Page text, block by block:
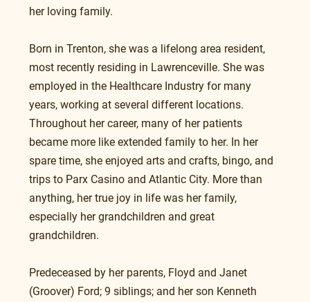
her loving family.
Born in Trenton, she was a lifelong area resident,
most recently residing in Lawrenceville. She was
employed in the Healthcare Industry for many
years, working at several different locations.
Throughout her career, many of her patients
became more like extended family to her. In her
spare time, she enjoyed arts and crafts, bingo, and
trips to Parx Casino and Atlantic City. More than
anything, her true joy in life was her family,
especially her grandchildren and great
grandchildren.
Predeceased by her parents, Floyd and Janet
(Groover) Ford; 9 siblings; and her son Kenneth